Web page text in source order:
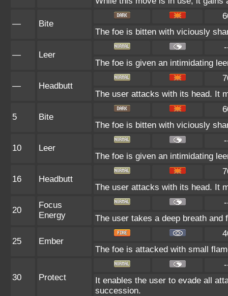
— Bite
The foe is bitten with viciously
— Leer
The foe is given an intimidating
— Headbutt
The user attacks with its head. It
5 Bite
The foe is bitten with viciously
10 Leer
The foe is given an intimidating
16 Headbutt
The user attacks with its head. It
20
Focus
Energy
The user takes a deep breath
25 Ember
The foe is attacked with small
30 Protect
It enables the user to evade all
succession.